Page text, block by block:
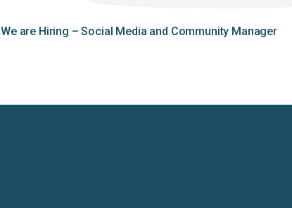
We are Hiring – Social Media and Community Manager